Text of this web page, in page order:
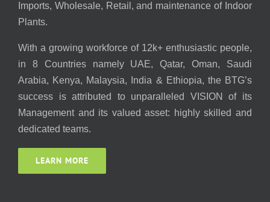
Imports, Wholesale, Retail, and maintenance of Indoor
Plants.
With a growing workforce of 12k+ enthusiastic people,
in 8 Countries namely UAE, Qatar, Oman, Saudi
Arabia, Kenya, Malaysia, India & Ethiopia, the BTG’s
success is attributed to unparalleled VISION of its
Management and its valued asset: highly skilled and
dedicated teams.
LEARN MORE